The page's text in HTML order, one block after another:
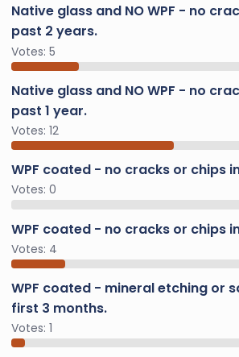
Native glass and NO WPF - no
past 2 years.
Votes: 5
Native glass and NO WPF - no
past 1 year.
Votes: 12
WPF coated - no cracks or chips
Votes: 0
WPF coated - no cracks or chips
Votes: 4
WPF coated - mineral etching or
first 3 months.
Votes: 1